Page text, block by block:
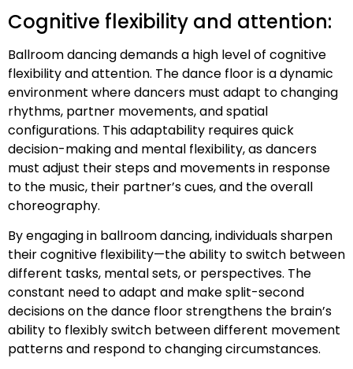
Cognitive flexibility and attention:
Ballroom dancing demands a high level of cognitive
flexibility and attention. The dance floor is a dynamic
environment where dancers must adapt to changing
rhythms, partner movements, and spatial
configurations. This adaptability requires quick
decision-making and mental flexibility, as dancers
must adjust their steps and movements in response
to the music, their partner’s cues, and the overall
choreography.
By engaging in ballroom dancing, individuals sharpen
their cognitive flexibility—the ability to switch between
different tasks, mental sets, or perspectives. The
constant need to adapt and make split-second
decisions on the dance floor strengthens the brain’s
ability to flexibly switch between different movement
patterns and respond to changing circumstances.